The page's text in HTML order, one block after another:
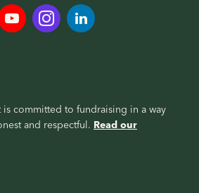
is committed to fundraising in a way
and respectful. Read our